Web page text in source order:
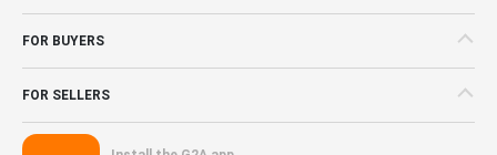
FOR BUYERS
FOR SELLERS